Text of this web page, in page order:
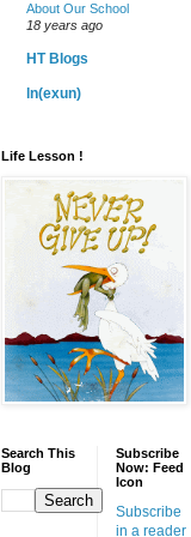
About Our School
18 years ago
HT Blogs
ln(exun)
Life Lesson !
Search This
Blog
Subscribe
Now: Feed
Icon
Subscribe
in a reader